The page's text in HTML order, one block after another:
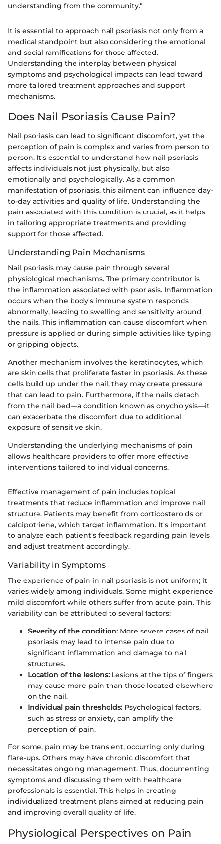
understanding from the community."
It is essential to approach nail psoriasis not only from a
medical standpoint but also considering the emotional
and social ramifications for those affected.
Understanding the interplay between physical
symptoms and psychological impacts can lead toward
more tailored treatment approaches and support
mechanisms.
Does Nail Psoriasis Cause Pain?
Nail psoriasis can lead to significant discomfort, yet the
perception of pain is complex and varies from person to
person. It's essential to understand how nail psoriasis
affects individuals not just physically, but also
emotionally and psychologically. As a common
manifestation of psoriasis, this ailment can influence day-
to-day activities and quality of life. Understanding the
pain associated with this condition is crucial, as it helps
in tailoring appropriate treatments and providing
support for those affected.
Understanding Pain Mechanisms
Nail psoriasis may cause pain through several
physiological mechanisms. The primary contributor is
the inflammation associated with psoriasis. Inflammation
occurs when the body's immune system responds
abnormally, leading to swelling and sensitivity around
the nails. This inflammation can cause discomfort when
pressure is applied or during simple activities like typing
or gripping objects.
Another mechanism involves the keratinocytes, which
are skin cells that proliferate faster in psoriasis. As these
cells build up under the nail, they may create pressure
that can lead to pain. Furthermore, if the nails detach
from the nail bed—a condition known as onycholysis—it
can exacerbate the discomfort due to additional
exposure of sensitive skin.
Understanding the underlying mechanisms of pain
allows healthcare providers to offer more effective
interventions tailored to individual concerns.
Effective management of pain includes topical
treatments that reduce inflammation and improve nail
structure. Patients may benefit from corticosteroids or
calcipotriene, which target inflammation. It's important
to analyze each patient's feedback regarding pain levels
and adjust treatment accordingly.
Variability in Symptoms
The experience of pain in nail psoriasis is not uniform; it
varies widely among individuals. Some might experience
mild discomfort while others suffer from acute pain. This
variability can be attributed to several factors:
Severity of the condition: More severe cases of nail
psoriasis may lead to intense pain due to
significant inflammation and damage to nail
structures.
Location of the lesions: Lesions at the tips of fingers
may cause more pain than those located elsewhere
on the nail.
Individual pain thresholds: Psychological factors,
such as stress or anxiety, can amplify the
perception of pain.
For some, pain may be transient, occurring only during
flare-ups. Others may have chronic discomfort that
necessitates ongoing management. Thus, documenting
symptoms and discussing them with healthcare
professionals is essential. This helps in creating
individualized treatment plans aimed at reducing pain
and improving overall quality of life.
Physiological Perspectives on Pain